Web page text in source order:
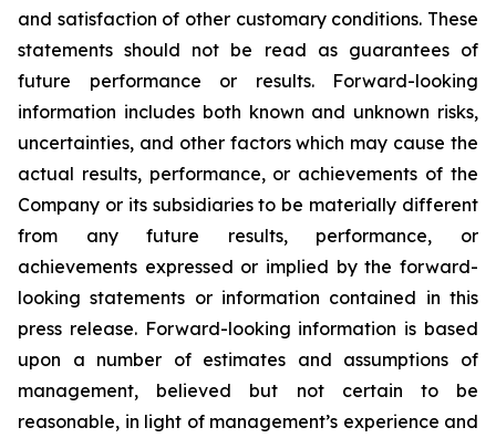
and satisfaction of other customary conditions. These
statements should not be read as guarantees of
future performance or results. Forward-looking
information includes both known and unknown risks,
uncertainties, and other factors which may cause the
actual results, performance, or achievements of the
Company or its subsidiaries to be materially different
from any future results, performance, or
achievements expressed or implied by the forward-
looking statements or information contained in this
press release. Forward-looking information is based
upon a number of estimates and assumptions of
management, believed but not certain to be
reasonable, in light of management’s experience and